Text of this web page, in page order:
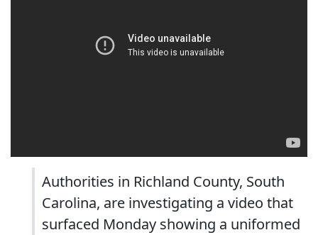
Authorities in Richland County, South
Carolina, are investigating a video that
surfaced Monday showing a uniformed